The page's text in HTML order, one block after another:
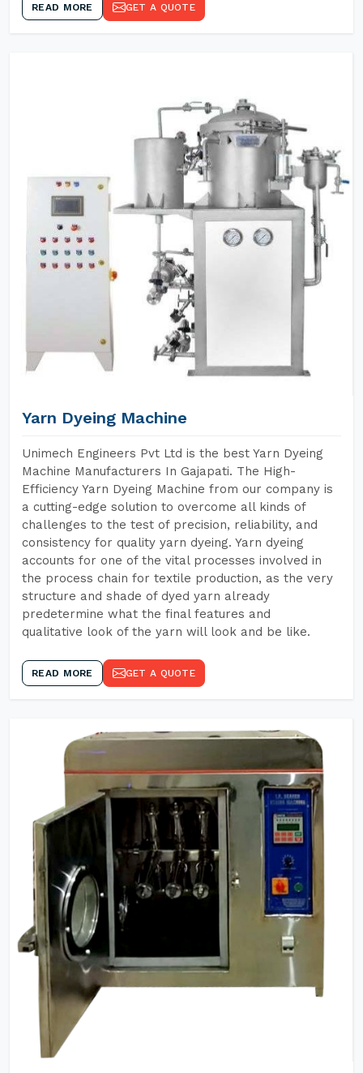
READ MORE GET A QUOTE
Yarn Dyeing Machine
Unimech Engineers Pvt Ltd is the best Yarn Dyeing
Machine Manufacturers In Gajapati. The High-
Efficiency Yarn Dyeing Machine from our company is
a cutting-edge solution to overcome all kinds of
challenges to the test of precision, reliability, and
consistency for quality yarn dyeing. Yarn dyeing
accounts for one of the vital processes involved in
the process chain for textile production, as the very
structure and shade of dyed yarn already
predetermine what the final features and
qualitative look of the yarn will look and be like.
READ MORE GET A QUOTE